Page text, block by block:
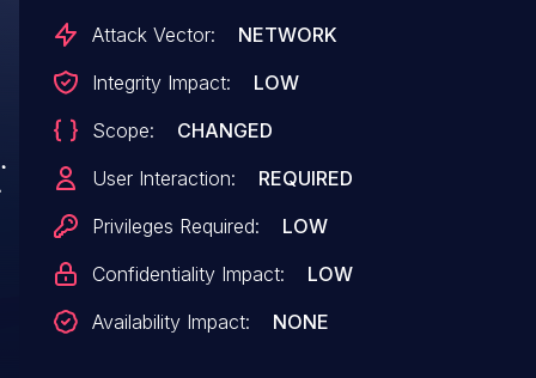
Attack Vector:
NETWORK
Integrity Impact:
LOW
Scope:
CHANGED
User Interaction:
REQUIRED
Privileges Required:
LOW
Confidentiality Impact:
LOW
Availability Impact:
NONE